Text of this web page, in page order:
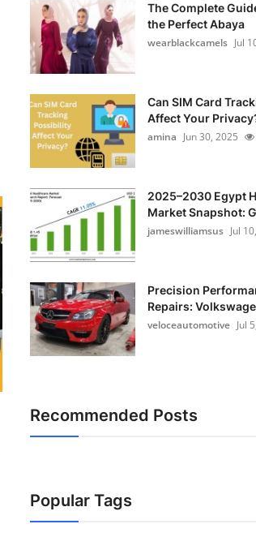
The Complete
the Perfect Abaya
wearblackcamels Jul
Can SIM Card
Affect Your
amina Jun 30, 2025
2025–2030 Egypt
Market Snapshot:
jameswilliamsus Jul
Precision
Repairs:
veloceautomotive Jul
Recommended Posts
Popular Tags